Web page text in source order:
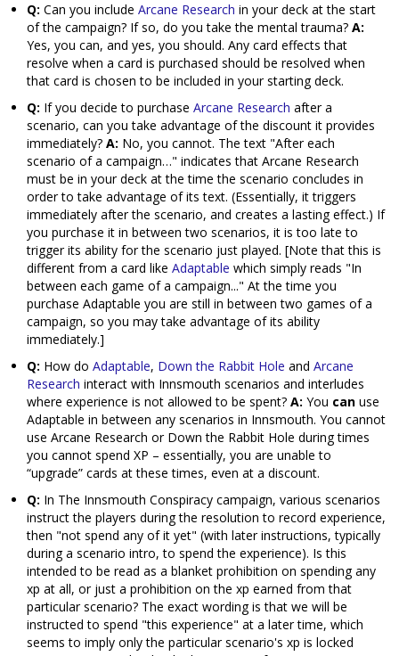
Q: Can you include Arcane Research in your deck at the start
of the campaign? If so, do you take the mental trauma? A:
Yes, you can, and yes, you should. Any card effects that
resolve when a card is purchased should be resolved when
that card is chosen to be included in your starting deck.
Q: If you decide to purchase Arcane Research after a
scenario, can you take advantage of the discount it provides
immediately? A: No, you cannot. The text "After each
scenario of a campaign…" indicates that Arcane Research
must be in your deck at the time the scenario concludes in
order to take advantage of its text. (Essentially, it triggers
immediately after the scenario, and creates a lasting effect.) If
you purchase it in between two scenarios, it is too late to
trigger its ability for the scenario just played. [Note that this is
different from a card like Adaptable which simply reads "In
between each game of a campaign..." At the time you
purchase Adaptable you are still in between two games of a
campaign, so you may take advantage of its ability
immediately.]
Q: How do Adaptable, Down the Rabbit Hole and Arcane
Research interact with Innsmouth scenarios and interludes
where experience is not allowed to be spent? A: You can use
Adaptable in between any scenarios in Innsmouth. You cannot
use Arcane Research or Down the Rabbit Hole during times
you cannot spend XP – essentially, you are unable to
“upgrade” cards at these times, even at a discount.
Q: In The Innsmouth Conspiracy campaign, various scenarios
instruct the players during the resolution to record experience,
then "not spend any of it yet" (with later instructions, typically
during a scenario intro, to spend the experience). Is this
intended to be read as a blanket prohibition on spending any
xp at all, or just a prohibition on the xp earned from that
particular scenario? The exact wording is that we will be
instructed to spend "this experience" at a later time, which
seems to imply only the particular scenario's xp is locked